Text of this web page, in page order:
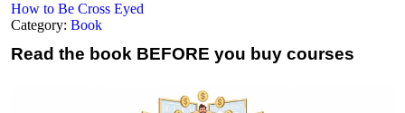
How to Be Cross Eyed
Category: Book
Read the book BEFORE you buy courses